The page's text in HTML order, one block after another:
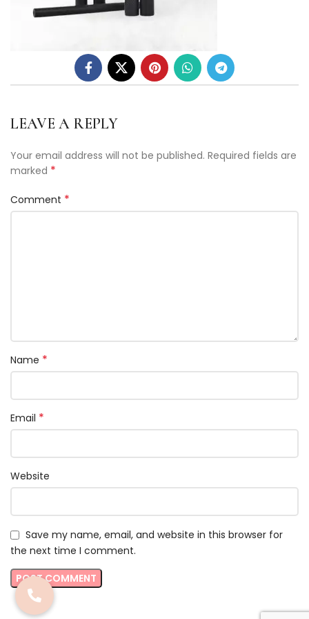
LEAVE A REPLY
Your email address will not be published. Required fields are
marked *
Comment *
Name *
Email *
Website
Save my name, email, and website in this browser for
the next time I comment.